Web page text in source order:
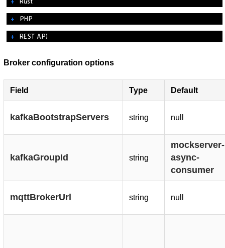
PHP
REST API
Broker configuration options
Field Type Default
kafkaBootstrapServers string null
kafkaGroupId string
mockserver-
async-
consumer
mqttBrokerUrl string null